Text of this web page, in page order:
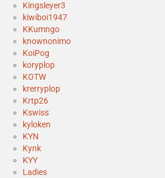
Kingsleyer3
kiwiboi1947
KKumngo
knownonimo
KoiPog
koryplop
KOTW
krerryplop
Krtp26
Kswiss
kyloken
KYN
Kynk
KYY
Ladies